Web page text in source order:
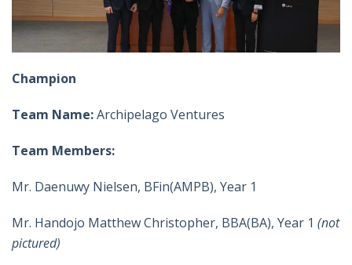
Champion
Team Name:Archipelago Ventures
Team Members:
Mr. Daenuwy Nielsen, BFin(AMPB), Year 1
Mr. Handojo Matthew Christopher, BBA(BA), Year 1 (not
pictured)